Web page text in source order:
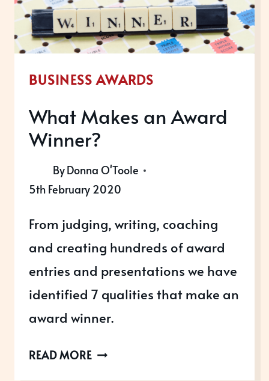
BUSINESS AWARDS
What Makes an Award
Winner?
ByDonna O'Toole
5th February 2020
From judging, writing, coaching
and creating hundreds of award
entries and presentations we have
identified 7 qualities that make an
award winner.
READ MOREWHAT